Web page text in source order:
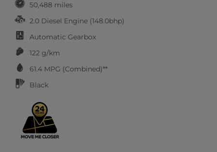
50,488 miles
2.0 Diesel Engine (148.0bhp)
Automatic Gearbox
122 g/km
61.4 MPG (Combined)**
Black